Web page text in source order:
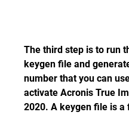
The third step is to run
keygen file and
number that you can
activate Acronis True
2020. A keygen file is a